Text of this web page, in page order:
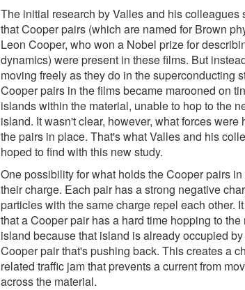
The initial research by Valles and his colleagues
that Cooper pairs (which are named for Brown
Leon Cooper, who won a Nobel prize for
dynamics) were present in these films. But
moving freely as they do in the superconducting
Cooper pairs in the films became marooned on
islands within the material, unable to hop to the
island. It wasn't clear, however, what forces were
the pairs in place. That's what Valles and his
hoped to find with this new study.
One possibility for what holds the Cooper pairs
their charge. Each pair has a strong negative
particles with the same charge repel each other.
that a Cooper pair has a hard time hopping to the
island because that island is already occupied
Cooper pair that's pushing back. This creates a
related traffic jam that prevents a current from
across the material.